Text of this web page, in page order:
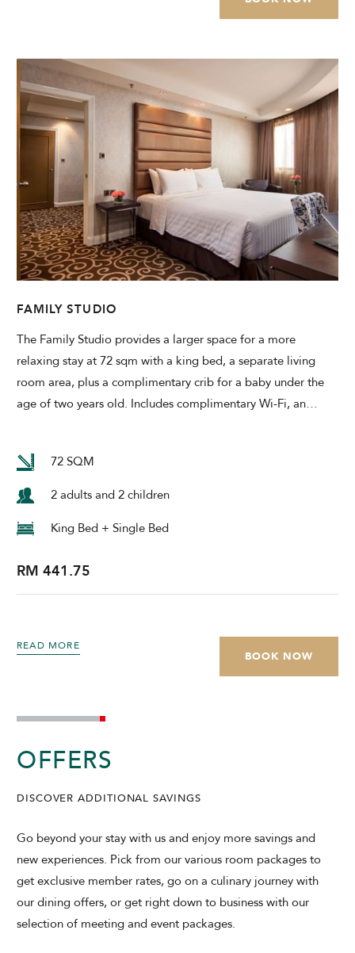
FAMILY STUDIO
The Family Studio provides a larger space for a more
relaxing stay at 72 sqm with a king bed, a separate living
room area, plus a complimentary crib for a baby under the
age of two years old. Includes complimentary Wi-Fi, an…
72 SQM
2 adults and 2 children
King Bed + Single Bed
RM 441.75
READ MORE
BOOK NOW
OFFERS
DISCOVER ADDITIONAL SAVINGS
Go beyond your stay with us and enjoy more savings and
new experiences. Pick from our various room packages to
get exclusive member rates, go on a culinary journey with
our dining offers, or get right down to business with our
selection of meeting and event packages.